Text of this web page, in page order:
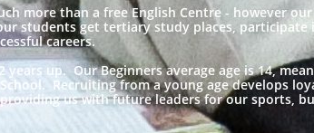
more than a free English Centre - however
students get tertiary study places, participate
careers.
up. Our Beginners average age is 14,
Recruiting from a young age develops
us with future leaders for our sports,